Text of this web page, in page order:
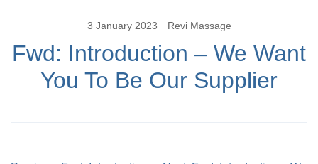
3 January 2023 Revi Massage
Fwd: Introduction – We Want
You To Be Our Supplier